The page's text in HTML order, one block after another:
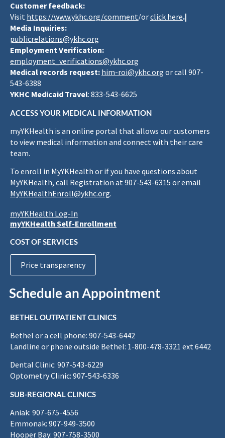
Customer feedback:
Visit https://www.ykhc.org/comment/orclick here.|
Media Inquiries:
publicrelations@ykhc.org
Employment Verification:
employment_verifications@ykhc.org
Medical records request: him-roi@ykhc.org or call 907-
543-6388
YKHC Medicaid Travel: 833-543-6625
ACCESS YOUR MEDICAL INFORMATION
myYKHealth is an online portal that allows our customers
to view medical information and connect with their care
team.
To enroll in MyYKHealth or if you have questions about
MyYKHealth, call Registration at 907-543-6315 or email
MyYKHealthEnroll@ykhc.org.
myYKHealth Log-In
myYKHealth Self-Enrollment
COST OF SERVICES
Price transparency
Schedule an Appointment
BETHEL OUTPATIENT CLINICS
Bethel or a cell phone: 907-543-6442
Landline or phone outside Bethel: 1-800-478-3321 ext 6442
Dental Clinic: 907-543-6229
Optometry Clinic: 907-543-6336
SUB-REGIONAL CLINICS
Aniak: 907-675-4556
Emmonak: 907-949-3500
Hooper Bay: 907-758-3500